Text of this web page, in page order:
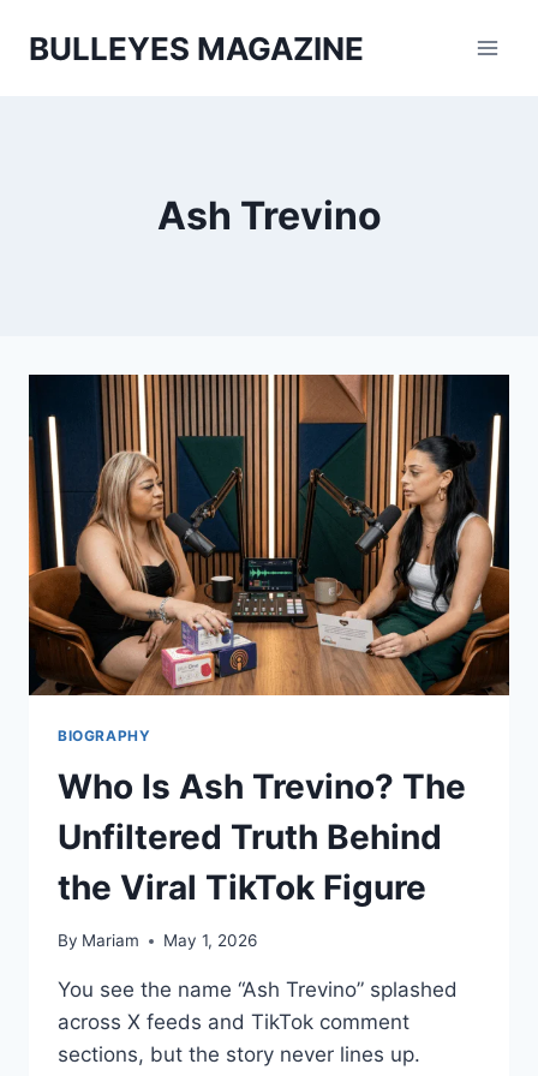
BULLEYES MAGAZINE
Ash Trevino
BIOGRAPHY
Who Is Ash Trevino? The
Unfiltered Truth Behind
the Viral TikTok Figure
By Mariam May 1, 2026
You see the name “Ash Trevino” splashed
across X feeds and TikTok comment
sections, but the story never lines up.